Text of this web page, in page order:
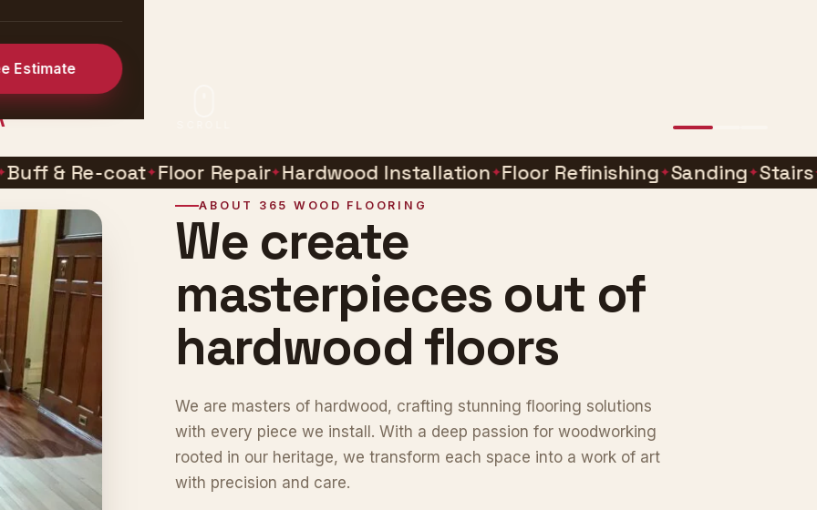
Estimate
Re-coat Floor Repair Hardwood Installation Floor Refinishing Sanding Stairs Buff
ABOUT 365 WOOD FLOORING
We create
masterpieces out of
hardwood floors
We are masters of hardwood, crafting stunning flooring solutions
with every piece we install. With a deep passion for woodworking
rooted in our heritage, we transform each space into a work of art
with precision and care.